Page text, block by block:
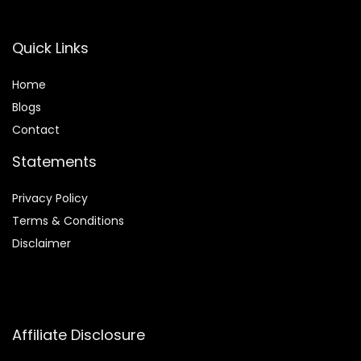
Quick Links
Home
Blogs
Contact
Statements
Privacy Policy
Terms & Conditions
Disclaimer
Affiliate Disclosure